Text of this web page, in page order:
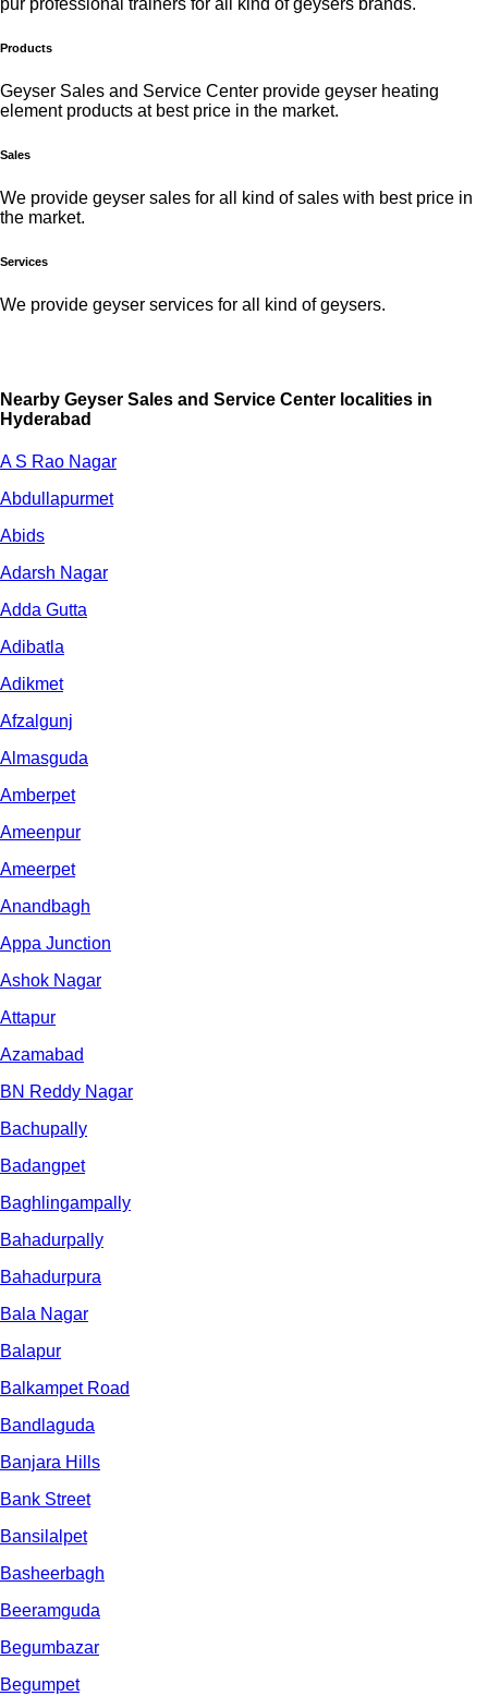
Products
Geyser Sales and Service Center provide geyser heating
element products at best price in the market.
Sales
We provide geyser sales for all kind of sales with best price in
the market.
Services
We provide geyser services for all kind of geysers.
Nearby Geyser Sales and Service Center localities in
Hyderabad
A S Rao Nagar
Abdullapurmet
Abids
Adarsh Nagar
Adda Gutta
Adibatla
Adikmet
Afzalgunj
Almasguda
Amberpet
Ameenpur
Ameerpet
Anandbagh
Appa Junction
Ashok Nagar
Attapur
Azamabad
BN Reddy Nagar
Bachupally
Badangpet
Baghlingampally
Bahadurpally
Bahadurpura
Bala Nagar
Balapur
Balkampet Road
Bandlaguda
Banjara Hills
Bank Street
Bansilalpet
Basheerbagh
Beeramguda
Begumbazar
Begumpet